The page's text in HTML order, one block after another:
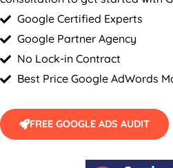
Google Certified Experts
Google Partner Agency
No Lock-in Contract
Best Price Google AdWords
FREE GOOGLE ADS AUDIT